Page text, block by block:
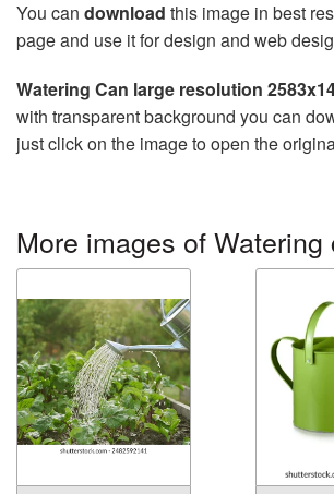
You can download this image in best
page and use it for design and web
Watering Can large resolution
with transparent background you can
just click on the image to open the
More images of Watering